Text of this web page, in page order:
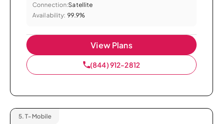
Connection:Satellite
Availability: 99.9%
View Plans
(844) 912-2812
5. T-Mobile